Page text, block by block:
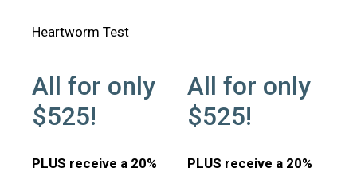
Heartworm Test
All for only
$525!
All for only
$525!
PLUS receive a 20%
PLUS receive a 20%